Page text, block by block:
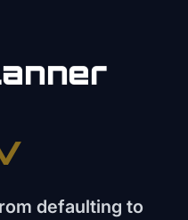
defaulting to